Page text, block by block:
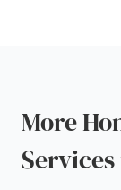
More